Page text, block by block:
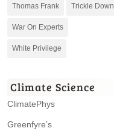
Thomas Frank Trickle Down
War On Experts
White Privilege
Climate Science
ClimatePhys
Greenfyre’s